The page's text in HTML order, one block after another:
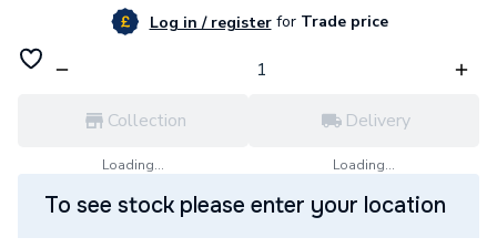
Log in / registerforTrade price
Collection
Loading...
Delivery
Loading...
To see stock please enter your location